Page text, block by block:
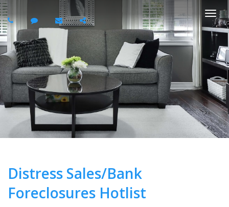
Distress Sales/Bank
Foreclosures Hotlist